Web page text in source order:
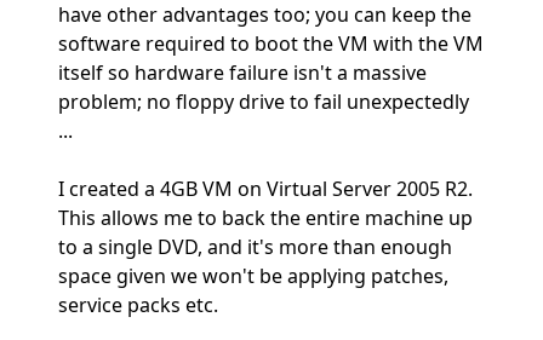
have other advantages too; you can keep the
software required to boot the VM with the VM
itself so hardware failure isn't a massive
problem; no floppy drive to fail unexpectedly
...
I created a 4GB VM on Virtual Server 2005 R2.
This allows me to back the entire machine up
to a single DVD, and it's more than enough
space given we won't be applying patches,
service packs etc.